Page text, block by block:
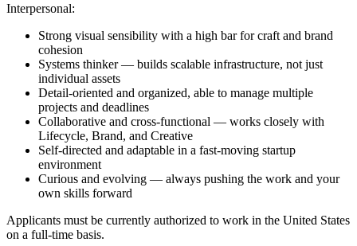
Interpersonal:
Strong visual sensibility with a high bar for craft and brand
cohesion
Systems thinker — builds scalable infrastructure, not just
individual assets
Detail-oriented and organized, able to manage multiple
projects and deadlines
Collaborative and cross-functional — works closely with
Lifecycle, Brand, and Creative
Self-directed and adaptable in a fast-moving startup
environment
Curious and evolving — always pushing the work and your
own skills forward
Applicants must be currently authorized to work in the United States
on a full-time basis.